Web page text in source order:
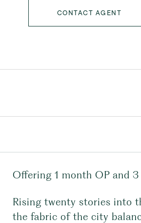
CONTACT AGENT
Offering 1 month OP and
Rising twenty stories into
the fabric of the city